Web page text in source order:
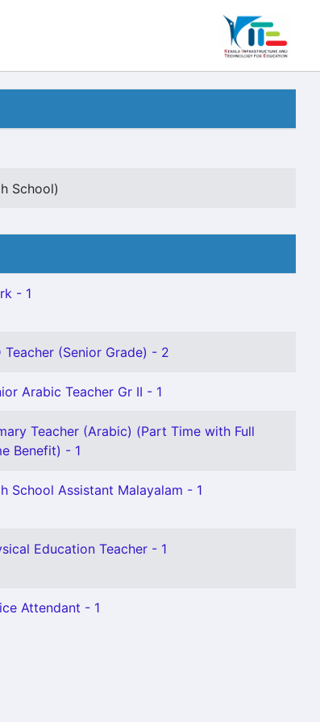
School)
- 1
Teacher (Senior Grade) - 2
Arabic Teacher Gr II - 1
Teacher (Arabic) (Part Time with Full
Benefit) - 1
School Assistant Malayalam - 1
Education Teacher - 1
Attendant - 1